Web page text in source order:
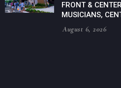
FRONT &
MUSICIANS,
August 6, 2026